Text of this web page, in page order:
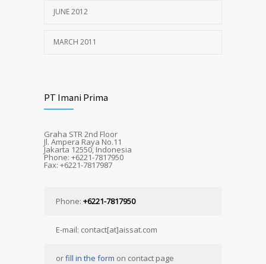
JUNE 2012
MARCH 2011
PT Imani Prima
Graha STR 2nd Floor
Jl. Ampera Raya No.11
Jakarta 12550, Indonesia
Phone: +6221-7817950
Fax: +6221-7817987
Phone: +6221-7817950
E-mail: contact[at]aissat.com
orfill in the form on contact page